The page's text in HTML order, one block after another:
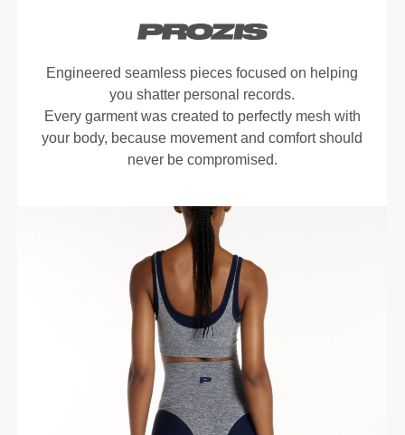
Engineered seamless pieces focused on helping
you shatter personal records.
Every garment was created to perfectly mesh with
your body, because movement and comfort should
never be compromised.